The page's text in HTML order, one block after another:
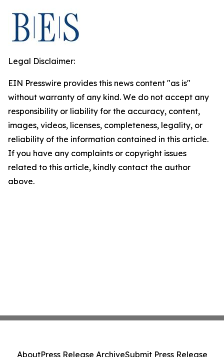
Legal Disclaimer:
EIN Presswire provides this news content "as is"
without warranty of any kind. We do not accept any
responsibility or liability for the accuracy, content,
images, videos, licenses, completeness, legality, or
reliability of the information contained in this article.
If you have any complaints or copyright issues
related to this article, kindly contact the author
above.
AboutPress Release ArchiveSubmit Press Release